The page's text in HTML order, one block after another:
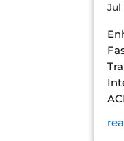
Jul